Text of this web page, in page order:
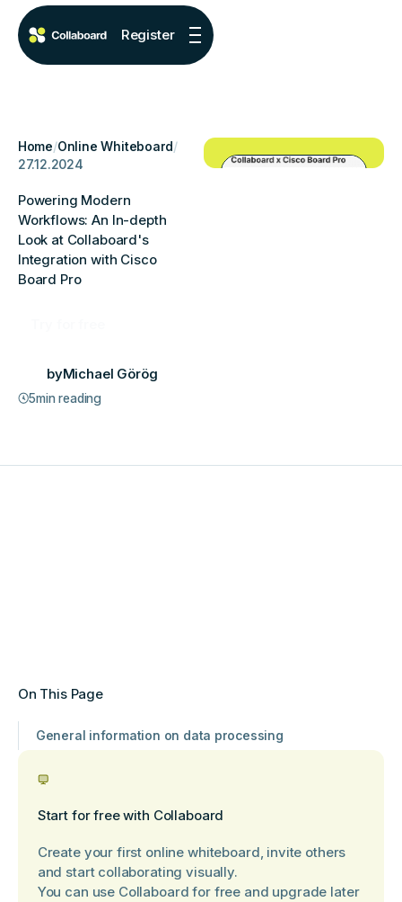
Register
Home/Online Whiteboard/
27.12.2024
Powering Modern
Workflows: An In-depth
Look at Collaboard's
Integration with Cisco
Board Pro
byMichael Görög
5min reading
On This Page
General information on data processing
Start for free with Collaboard
Create your first online whiteboard, invite others
and start collaborating visually.
You can use Collaboard for free and upgrade later